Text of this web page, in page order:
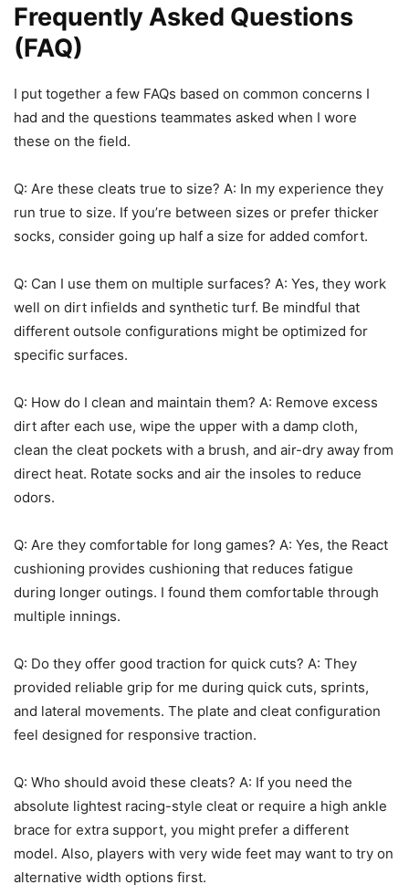
Frequently Asked Questions
(FAQ)
I put together a few FAQs based on common concerns I
had and the questions teammates asked when I wore
these on the field.
Q: Are these cleats true to size? A: In my experience they
run true to size. If you’re between sizes or prefer thicker
socks, consider going up half a size for added comfort.
Q: Can I use them on multiple surfaces? A: Yes, they work
well on dirt infields and synthetic turf. Be mindful that
different outsole configurations might be optimized for
specific surfaces.
Q: How do I clean and maintain them? A: Remove excess
dirt after each use, wipe the upper with a damp cloth,
clean the cleat pockets with a brush, and air-dry away from
direct heat. Rotate socks and air the insoles to reduce
odors.
Q: Are they comfortable for long games? A: Yes, the React
cushioning provides cushioning that reduces fatigue
during longer outings. I found them comfortable through
multiple innings.
Q: Do they offer good traction for quick cuts? A: They
provided reliable grip for me during quick cuts, sprints,
and lateral movements. The plate and cleat configuration
feel designed for responsive traction.
Q: Who should avoid these cleats? A: If you need the
absolute lightest racing-style cleat or require a high ankle
brace for extra support, you might prefer a different
model. Also, players with very wide feet may want to try on
alternative width options first.